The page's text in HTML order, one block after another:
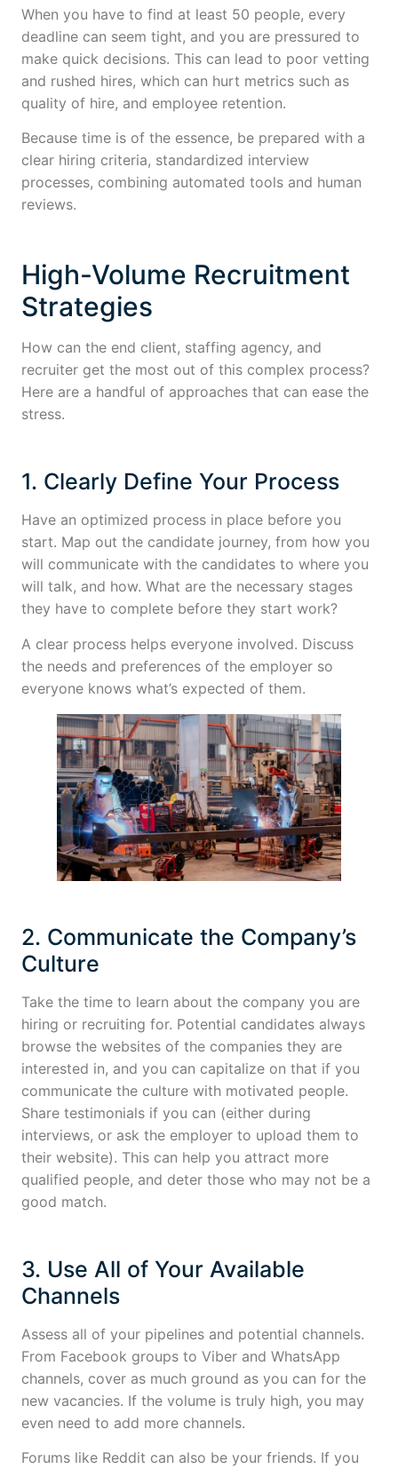
When you have to find at least 50 people, every
deadline can seem tight, and you are pressured to
make quick decisions. This can lead to poor vetting
and rushed hires, which can hurt metrics such as
quality of hire, and employee retention.
Because time is of the essence, be prepared with a
clear hiring criteria, standardized interview
processes, combining automated tools and human
reviews.
High-Volume Recruitment
Strategies
How can the end client, staffing agency, and
recruiter get the most out of this complex process?
Here are a handful of approaches that can ease the
stress.
1. Clearly Define Your Process
Have an optimized process in place before you
start. Map out the candidate journey, from how you
will communicate with the candidates to where you
will talk, and how. What are the necessary stages
they have to complete before they start work?
A clear process helps everyone involved. Discuss
the needs and preferences of the employer so
everyone knows what’s expected of them.
2. Communicate the Company’s
Culture
Take the time to learn about the company you are
hiring or recruiting for. Potential candidates always
browse the websites of the companies they are
interested in, and you can capitalize on that if you
communicate the culture with motivated people.
Share testimonials if you can (either during
interviews, or ask the employer to upload them to
their website). This can help you attract more
qualified people, and deter those who may not be a
good match.
3. Use All of Your Available
Channels
Assess all of your pipelines and potential channels.
From Facebook groups to Viber and WhatsApp
channels, cover as much ground as you can for the
new vacancies. If the volume is truly high, you may
even need to add more channels.
Forums like Reddit can also be your friends. If you